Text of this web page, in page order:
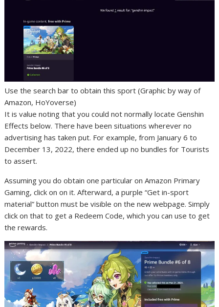
Use the search bar to obtain this sport (Graphic by way of
Amazon, HoYoverse)
It is value noting that you could not normally locate Genshin
Effects below. There have been situations wherever no
advertising has taken put. For example, from January 6 to
December 13, 2022, there ended up no bundles for Tourists
to assert.
Assuming you do obtain one particular on Amazon Primary
Gaming, click on on it. Afterward, a purple “Get in-sport
material” button must be visible on the new webpage. Simply
click on that to get a Redeem Code, which you can use to get
the rewards.